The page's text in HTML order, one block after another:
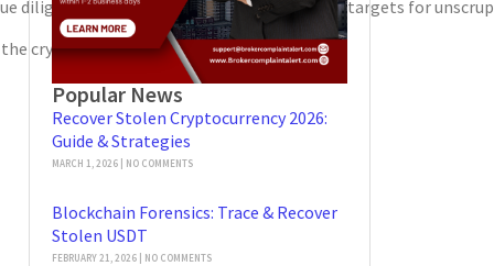
This eagerness makes them easy targets for
cryptocurrency landscape.
Popular News
Recover Stolen Cryptocurrency 2026:
Guide & Strategies
MARCH 1, 2026 NO COMMENTS
Blockchain Forensics: Trace & Recover
Stolen USDT
FEBRUARY 21, 2026 NO COMMENTS